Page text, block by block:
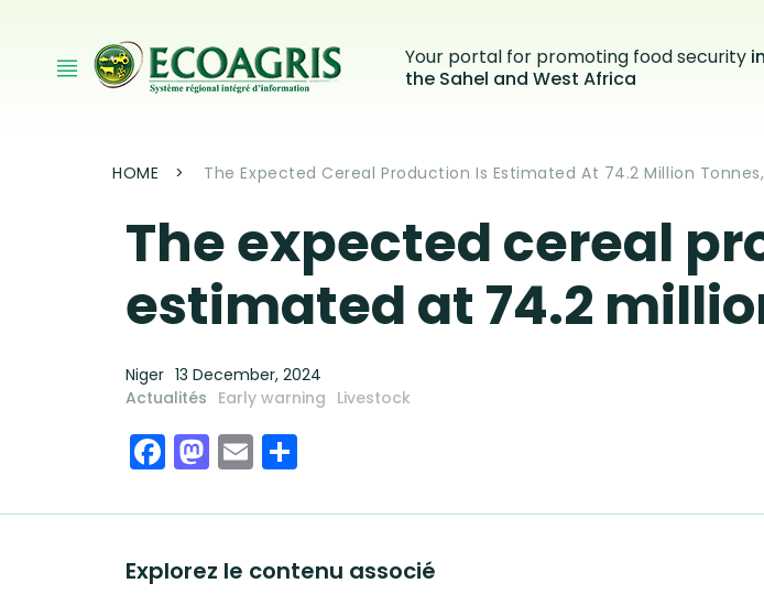
Your portal for promoting food security in
the Sahel and West Africa
Breadcrumb
HOME The Expected Cereal Production Is Estimated At 74.2 Million Tonnes,
The expected cereal
estimated at 74.2
Niger
13 December, 2024
Actualités Early warning Livestock
Facebook
Mastodon
Email
Explorez le contenu associé